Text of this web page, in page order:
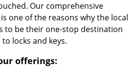
Our comprehensive
one of the reasons why the local
to be their one-stop destination
locks and keys.
offerings: